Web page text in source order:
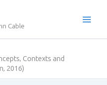
Cable
Contexts and
2016)